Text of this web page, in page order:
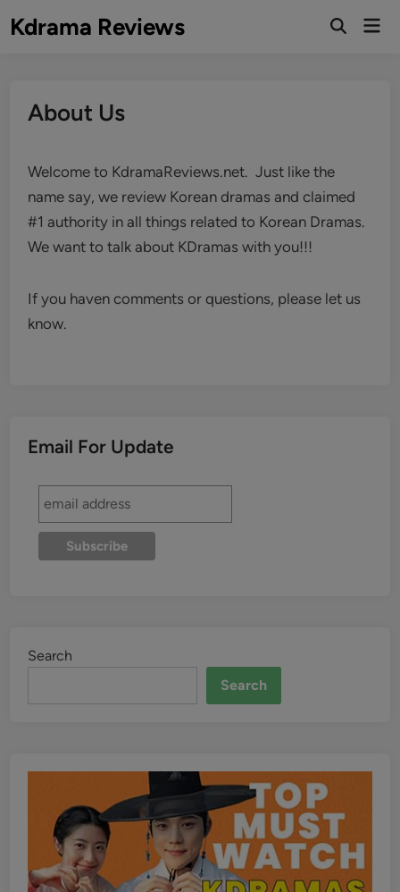
toKdrama Reviews
About Us
Welcome to KdramaReviews.net. Just like the
name say, we review Korean dramas and claimed
#1 authority in all things related to Korean Dramas.
We want to talk about KDramas with you!!!
If you haven comments or questions, please let us
know.
Email For Update
Search
Search